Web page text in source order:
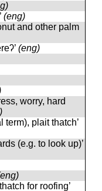
(eng)
and other palm
(eng)
worry, hard
term), plait thatch’
(e.g. to look up)’
for roofing’